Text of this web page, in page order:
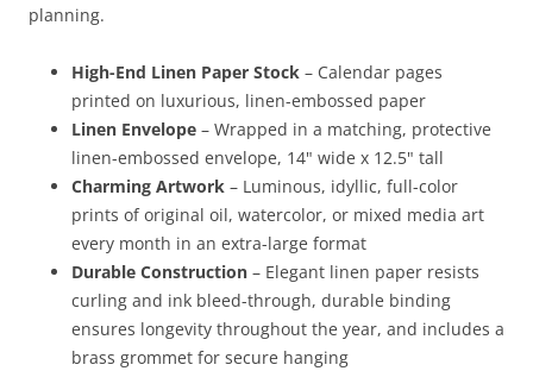
planning.
High-End Linen Paper Stock – Calendar pages
printed on luxurious, linen-embossed paper
Linen Envelope – Wrapped in a matching, protective
linen-embossed envelope, 14" wide x 12.5" tall
Charming Artwork – Luminous, idyllic, full-color
prints of original oil, watercolor, or mixed media art
every month in an extra-large format
Durable Construction – Elegant linen paper resists
curling and ink bleed-through, durable binding
ensures longevity throughout the year, and includes a
brass grommet for secure hanging